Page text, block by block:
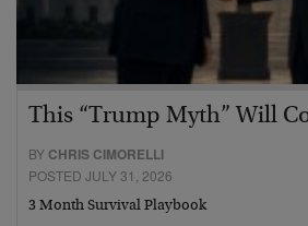
This “Trump Myth” Will
BY CHRIS CIMORELLI
POSTED JULY 31, 2026
3 Month Survival Playbook